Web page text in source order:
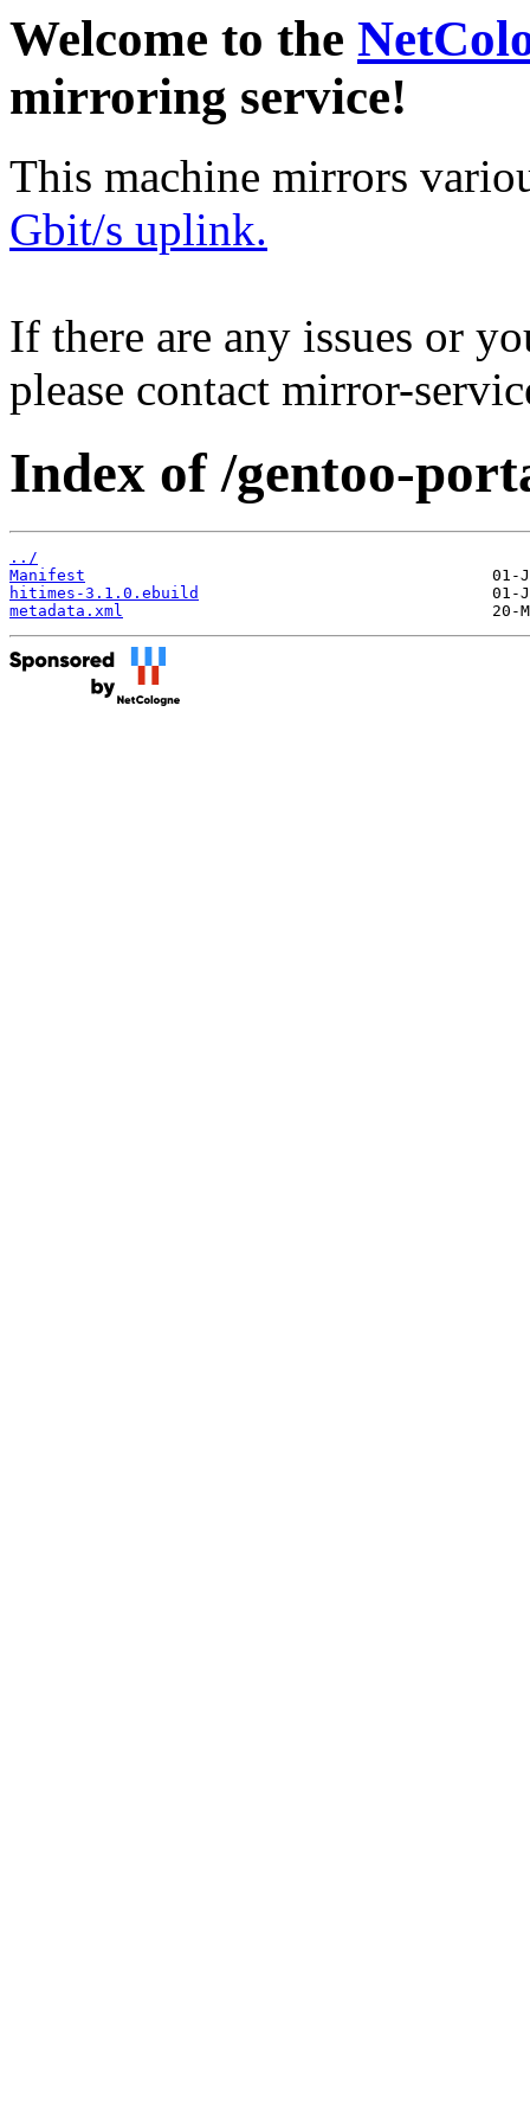
Welcome to the
mirroring service!
This machine mirrors
Gbit/s uplink.
If there are any issues or
please contact mirror-
Index of /gentoo-
../
Manifest
hitimes-3.1.0.ebuild
metadata.xml